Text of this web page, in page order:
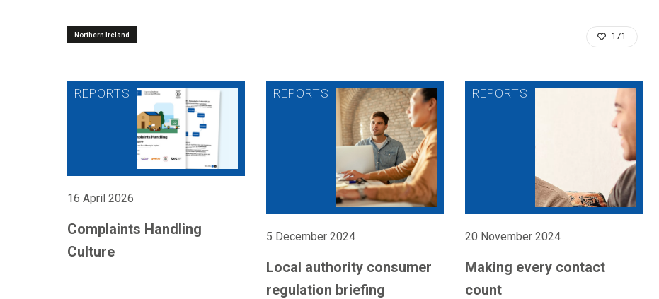
Northern Ireland 171
16 April 2026
Complaints Handling
Culture
5 December 2024
Local authority consumer
regulation briefing
20 November 2024
Making every contact
count